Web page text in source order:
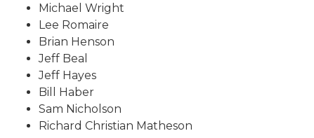
Michael Wright
Lee Romaire
Brian Henson
Jeff Beal
Jeff Hayes
Bill Haber
Sam Nicholson
Richard Christian Matheson